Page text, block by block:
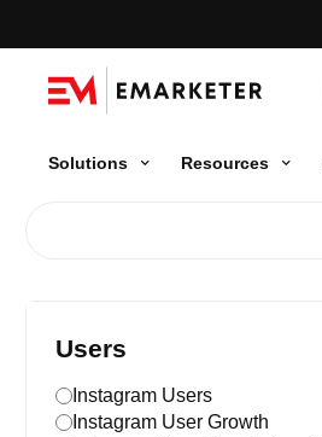
Solutions Resources
Users
Instagram Users
Instagram User Growth